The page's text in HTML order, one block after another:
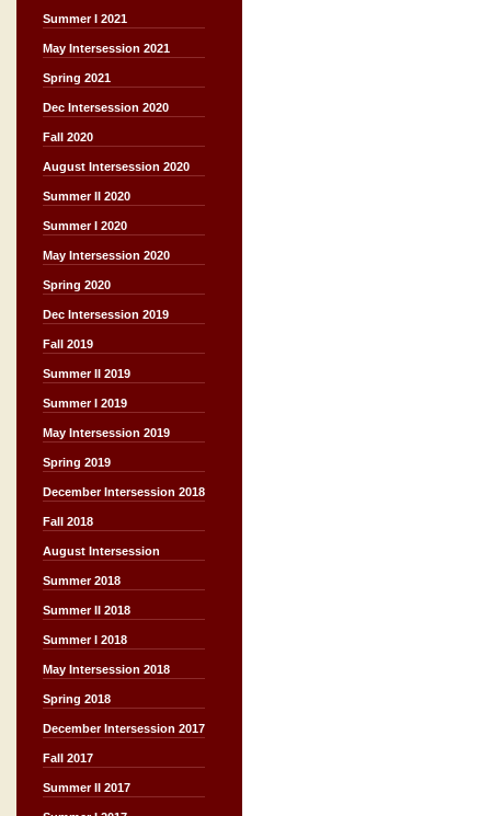
Summer I 2021
May Intersession 2021
Spring 2021
Dec Intersession 2020
Fall 2020
August Intersession 2020
Summer II 2020
Summer I 2020
May Intersession 2020
Spring 2020
Dec Intersession 2019
Fall 2019
Summer II 2019
Summer I 2019
May Intersession 2019
Spring 2019
December Intersession 2018
Fall 2018
August Intersession
Summer 2018
Summer II 2018
Summer I 2018
May Intersession 2018
Spring 2018
December Intersession 2017
Fall 2017
Summer II 2017